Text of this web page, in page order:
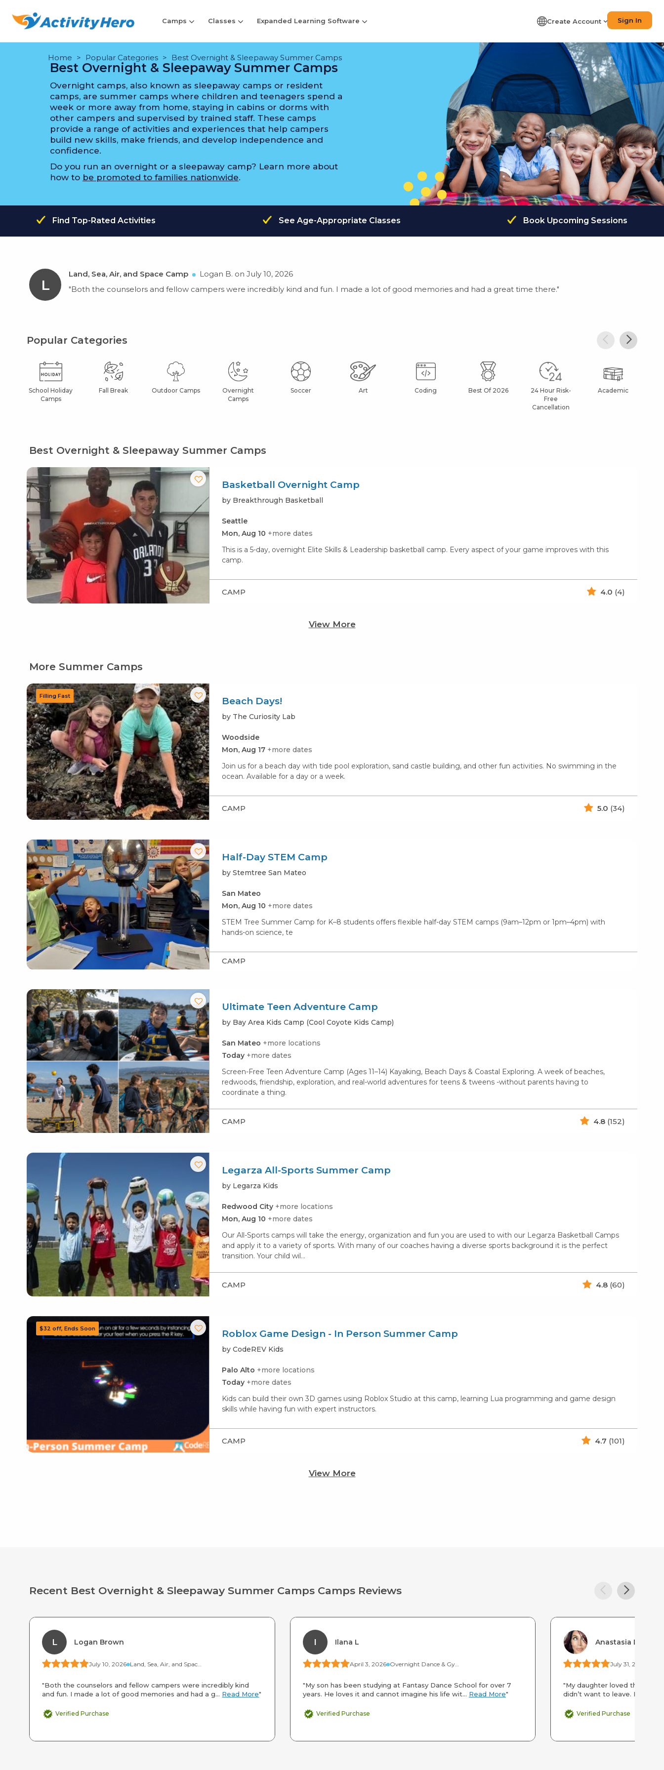
Camps Classes Expanded Learning Software Create Account Sign In
Home Popular Categories Best Overnight & Sleepaway Summer Camps
Best Overnight & Sleepaway Summer Camps
Overnight camps, also known as sleepaway camps or resident
camps, are summer camps where children and teenagers spend a
week or more away from home, staying in cabins or dorms with
other campers and supervised by trained staff. These camps
provide a range of activities and experiences that help campers
build new skills, make friends, and develop independence and
confidence.
Do you run an overnight or a sleepaway camp? Learn more about
how to be promoted to families nationwide.
Find Top-Rated Activities See Age-Appropriate Classes Book Upcoming Sessions
L
Land, Sea, Air, and Space Camp
Logan B. on July 10, 2026
"Both the counselors and fellow campers were incredibly kind and fun. I made a lot of good memories and had a great time there."
Popular Categories
School Holiday
Camps
Fall Break Outdoor Camps
Overnight
Camps
Soccer Art Coding Best Of 2026
24 Hour Risk-
Free
Cancellation
Academic
Best Overnight & Sleepaway Summer Camps
Basketball Overnight Camp
by Breakthrough Basketball
Seattle
Mon, Aug 10 +more dates
This is a 5-day, overnight Elite Skills & Leadership basketball camp. Every aspect of your game improves with this
camp.
CAMP 4.0 (4)
View More
More Summer Camps
Beach Days!
by The Curiosity Lab
Woodside
Mon, Aug 17 +more dates
Join us for a beach day with tide pool exploration, sand castle building, and other fun activities. No swimming in the
ocean. Available for a day or a week.
CAMP 5.0 (34)
Half-Day STEM Camp
by Stemtree San Mateo
San Mateo
Mon, Aug 10 +more dates
STEM Tree Summer Camp for K–8 students offers flexible half-day STEM camps (9am–12pm or 1pm–4pm) with
hands-on science, te
CAMP
Ultimate Teen Adventure Camp
by Bay Area Kids Camp (Cool Coyote Kids Camp)
San Mateo +more locations
Today +more dates
Screen-Free Teen Adventure Camp (Ages 11–14) Kayaking, Beach Days & Coastal Exploring. A week of beaches,
redwoods, friendship, exploration, and real-world adventures for teens & tweens -without parents having to
coordinate a thing.
CAMP 4.8(152)
Legarza All-Sports Summer Camp
by Legarza Kids
Redwood City +more locations
Mon, Aug 10 +more dates
Our All-Sports camps will take the energy, organization and fun you are used to with our Legarza Basketball Camps
and apply it to a variety of sports. With many of our coaches having a diverse sports background it is the perfect
transition. Your child wil...
CAMP 4.8(60)
Roblox Game Design - In Person Summer Camp
by CodeREV Kids
Palo Alto +more locations
Today +more dates
Kids can build their own 3D games using Roblox Studio at this camp, learning Lua programming and game design
skills while having fun with expert instructors.
CAMP 4.7 (101)
View More
Recent Best Overnight & Sleepaway Summer Camps Camps Reviews
L Logan Brown
July 10, 2026
"Both the counselors and fellow campers were incredibly kind
and fun. I made a lot of good memories and had a g... Read More"
Verified Purchase
I Ilana L
April 3, 2026 Overnight Dance & Gymnastics Camp at Calvin Crest
"My son has been studying at Fantasy Dance School for over 7
years. He loves it and cannot imagine his life wit... Read More"
Verified Purchase
Anastasia Duran
July 31, 2025
"My daughter loved this
didn’t want to leave. In fact
Verified Purchase